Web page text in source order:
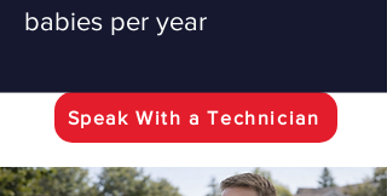
babies per year
Speak With a Technician